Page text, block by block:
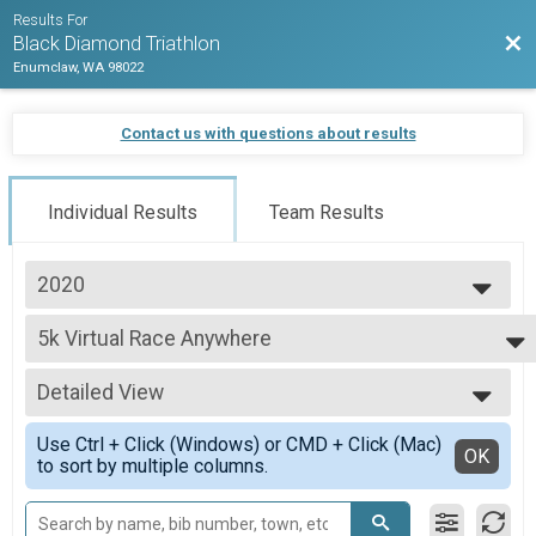
Results For
Black Diamond Triathlon
Enumclaw, WA 98022
Contact us with questions about results
Individual Results Team Results
2020
2026
2025
2024
2023
2022
2021
2020
2019
2018
5k Virtual Race Anywhere
5k Virtual Race Anywhere
--- Select Results ---
Long Course Duathlon - Virtual
Long Course Duathlon - Virtual On-course
Olympic Duathlon - Virtual On-course
Olympic Duathlon - Virtual On-course
Sprint Duathlon - Virtual On-course
Sprint Duathlon - Virtual On-course
Detailed View
Simple View
Detailed View
Use Ctrl + Click (Windows) or CMD + Click (Mac)
to sort by multiple columns.
OK